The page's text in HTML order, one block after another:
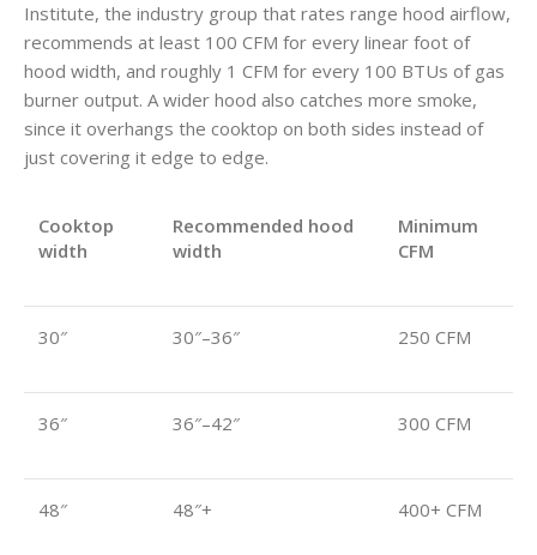
Institute, the industry group that rates range hood airflow,
recommends at least 100 CFM for every linear foot of
hood width, and roughly 1 CFM for every 100 BTUs of gas
burner output. A wider hood also catches more smoke,
since it overhangs the cooktop on both sides instead of
just covering it edge to edge.
Cooktop
width
Recommended hood
width
Minimum
CFM
30″ 30″–36″ 250 CFM
36″ 36″–42″ 300 CFM
48″ 48″+ 400+ CFM